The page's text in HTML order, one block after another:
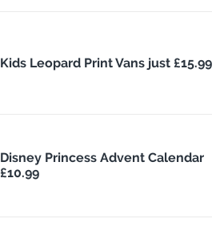
Kids Leopard Print Vans just £15.99
Disney Princess Advent Calendar
£10.99